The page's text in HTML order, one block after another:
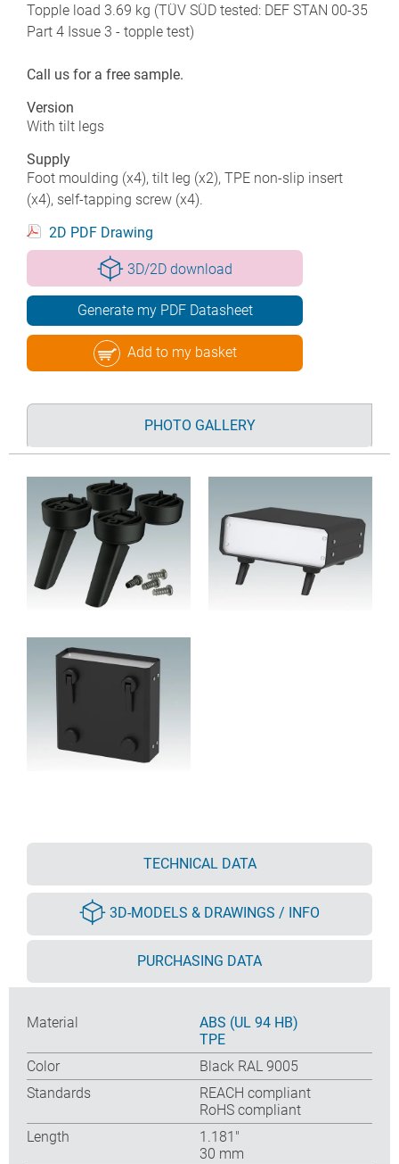
Topple load 3.69 kg (TÜV SÜD tested: DEF STAN 00-35
Part 4 Issue 3 - topple test)
Call us for a free sample.
Version
With tilt legs
Supply
Foot moulding (x4), tilt leg (x2), TPE non-slip insert
(x4), self-tapping screw (x4).
2D PDF Drawing
3D/2D download
Generate my PDF Datasheet
Add to my basket
PHOTO GALLERY
TECHNICAL DATA
3D-MODELS & DRAWINGS / INFO
PURCHASING DATA
Material
ABS (UL 94 HB)
TPE
Color
Black RAL 9005
Standards
REACH compliant
RoHS compliant
Length
1.181″
30 mm